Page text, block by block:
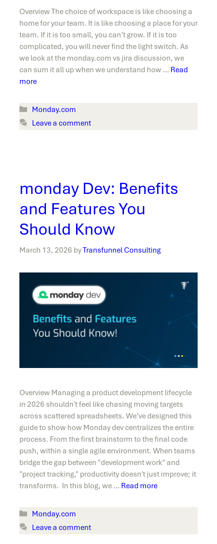
Overview The choice of workspace is like choosing a
home for your team. It is like choosing a place for your
team. If it is too small, you can’t grow. If it is too
complicated, you will never find the light switch. As
we look at the monday.com vs jira discussion, we
can sum it all up when we understand how … Read
more
Categories
Monday.com
Leave a comment
monday Dev: Benefits
and Features You
Should Know
March 13, 2026 byTransfunnel Consulting
Overview Managing a product development lifecycle
in 2026 shouldn't feel like chasing moving targets
across scattered spreadsheets. We’ve designed this
guide to show how Monday dev centralizes the entire
process. From the first brainstorm to the final code
push, within a single agile environment. When teams
bridge the gap between "development work" and
"project tracking," productivity doesn't just improve; it
transforms. In this blog, we … Read more
Categories
Monday.com
Leave a comment